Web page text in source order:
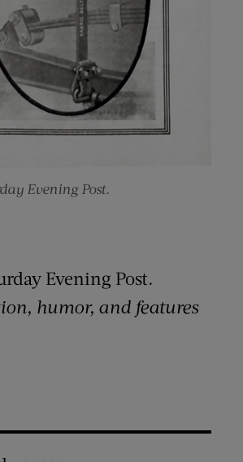
Evening Post.
Evening Post.
humor, and features